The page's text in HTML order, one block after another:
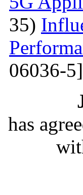
35)
06036-5]
has